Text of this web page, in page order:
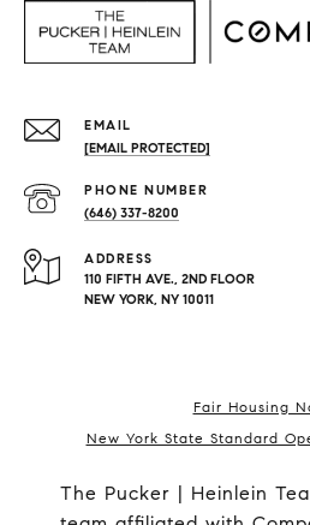
EMAIL
[EMAIL PROTECTED]
PHONE NUMBER
(646) 337-8200
ADDRESS
110 FIFTH AVE., 2ND FLOOR
NEW YORK, NY 10011
Fair Housing
New York State Standard
The Pucker | Heinlein